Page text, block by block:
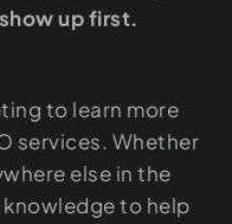
up first.
to learn more
services. Whether
else in the
to help